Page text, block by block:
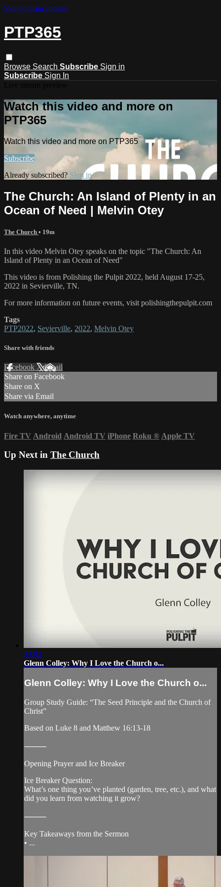
Skip to main content
PTP365
Browse Search Subscribe Sign in
Subscribe Sign In
Watch this video and more on
PTP365
Watch this video and more on PTP365
Subscribe
Already subscribed? Sign in
The Church: An Island of Plenty in an
Ocean of Need | Melvin Otey
The Church • 19m
In this video Melvin Otey speaks on the topic "The Church: An
Island of Plenty in an Ocean of Need"
This video is from Polishing the Pulpit 2022, held August 17-25,
2022 in Sevierville, TN.
For more information on future events, visit polishingthepulpit.com
Tags
PTP2022, Sevierville, 2022, Melvin Otey
Share with friends
Facebook XEmail
Share on Facebook
Share on X
Share via Email
Watch anywhere, anytime
Fire TV Android Android TV iPhone Roku ® Apple TV
Up Next in The Church
33:02
Glenn Colley: Why I Love the Church o...
Glenn Colley: Why I Love the Church o...
Group Study Guide: “The Seed Principle and the Church of
Christ”
Based on Luke 8 and Matthew 16:13-18
⸻
Opening Prayer and Ice Breaker
Ice Breaker Question:
What’s one thing you’ve planted (garden, tree, etc.), and what
did you learn from watching it grow?
⸻
Key Takeaways from the Sermon
• ...